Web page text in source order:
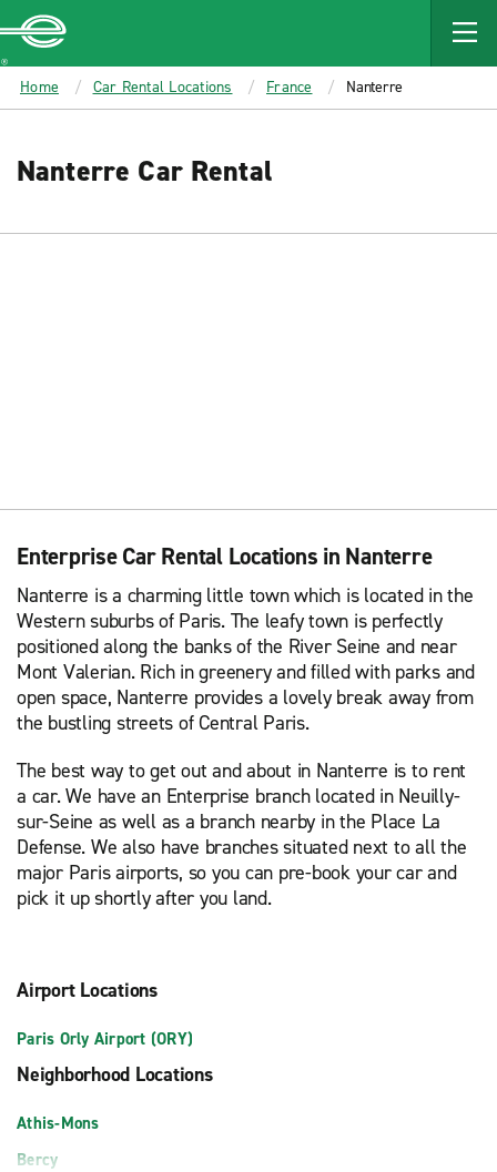
MAIN
CONTENT
Enterprise
Home Car Rental Locations France Nanterre
Nanterre Car Rental
Enterprise Car Rental Locations in Nanterre
Nanterre is a charming little town which is located in the
Western suburbs of Paris. The leafy town is perfectly
positioned along the banks of the River Seine and near
Mont Valerian. Rich in greenery and filled with parks and
open space, Nanterre provides a lovely break away from
the bustling streets of Central Paris.
The best way to get out and about in Nanterre is to rent
a car. We have an Enterprise branch located in Neuilly-
sur-Seine as well as a branch nearby in the Place La
Defense. We also have branches situated next to all the
major Paris airports, so you can pre-book your car and
pick it up shortly after you land.
Airport Locations
Paris Orly Airport (ORY)
Neighborhood Locations
Athis-Mons
Bercy